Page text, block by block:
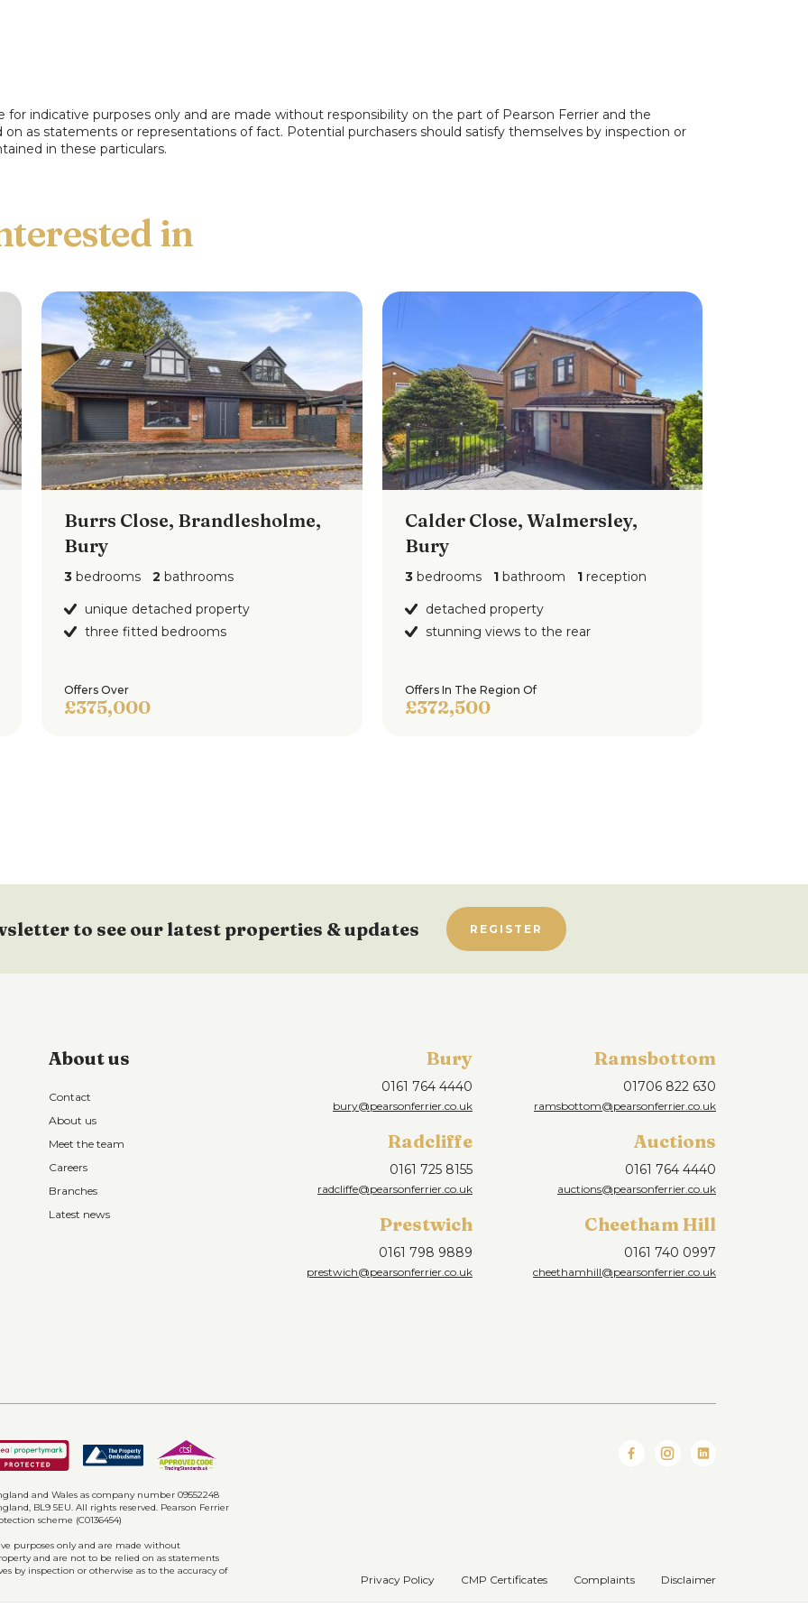
worktops incorporating a single
gas cooker. Upvc double glazed
to the rear.
flush w.c., wash hand basin and shower
window to the side.
indicative purposes only and are made without responsibility on the part of Pearson Ferrier and the
as statements or representations of fact. Potential purchasers should satisfy themselves by inspection or
in these particulars.
Burrs Close, Brandlesholme,
Bury
3 bedrooms 2 bathrooms
unique detached property
three fitted bedrooms
Offers Over
£375,000
Calder Close, Walmersley,
Bury
3bedrooms 1bathroom 1reception
detached property
stunning views to the rear
Offers In The Region Of
£372,500
to see our latest properties & updates REGISTER
About us
Contact
About us
Meet the team
Careers
Branches
Latest news
Bury
0161 764 4440
bury@pearsonferrier.co.uk
Ramsbottom
01706 822 630
ramsbottom@pearsonferrier.co.uk
Radcliffe
0161 725 8155
radcliffe@pearsonferrier.co.uk
Auctions
0161 764 4440
auctions@pearsonferrier.co.uk
Prestwich
0161 798 9889
prestwich@pearsonferrier.co.uk
Cheetham Hill
0161 740 0997
cheethamhill@pearsonferrier.co.uk
and Wales as company number 09552248
BL9 5EU. All rights reserved. Pearson Ferrier
scheme (C0136454)
purposes only and are made without
and are not to be relied on as statements
by inspection or otherwise as to the accuracy of
Privacy Policy CMP Certificates Complaints Disclaimer